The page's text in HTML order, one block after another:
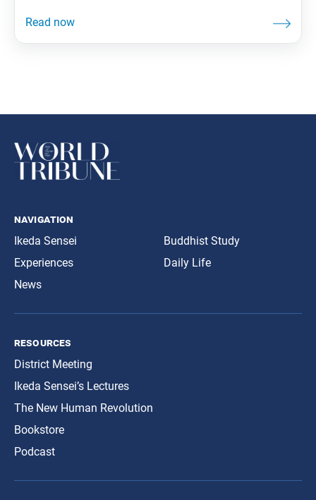
navigation
Ikeda Sensei
Experiences
News
Buddhist Study
Daily Life
resources
District Meeting
Ikeda Sensei’s Lectures
The New Human Revolution
Bookstore
Podcast